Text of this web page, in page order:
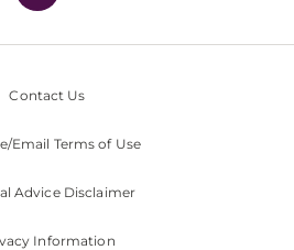
Contact Us
Email Terms of Use
Advice Disclaimer
Information